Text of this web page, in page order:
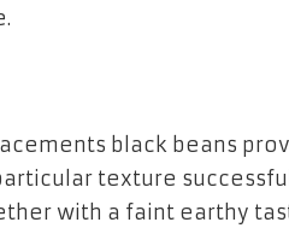
black beans
texture
with a faint earthy